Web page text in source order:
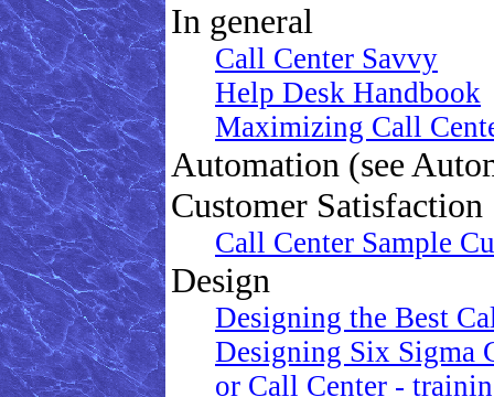
In general
Call Center Savvy
Help Desk Handbook
Maximizing Call
Automation (see
Customer Satisfaction
Call Center Sample
Design
Designing the Best
Designing Six Sigma
or Call Center -